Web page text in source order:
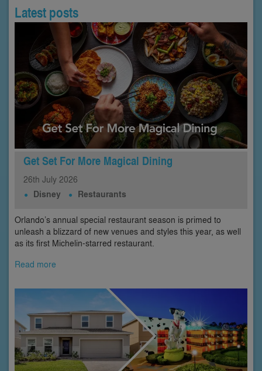
Latest posts
Get Set For More Magical Dining
26th July 2026
Disney Restaurants
Orlando’s annual special restaurant season is primed to
unleash a blizzard of new venues and styles this year, as well
as its first Michelin-starred restaurant.
Read more